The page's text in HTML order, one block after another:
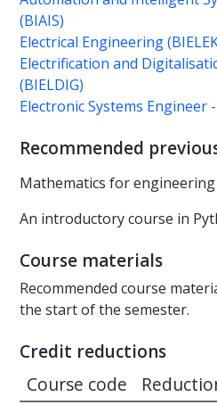
(BIAIS)
Electrical Engineering
Electrification and
(BIELDIG)
Electronic Systems Engineer
Recommended
Mathematics for
An introductory course in
Course materials
Recommended course
the start of the semester.
Credit reductions
Course code